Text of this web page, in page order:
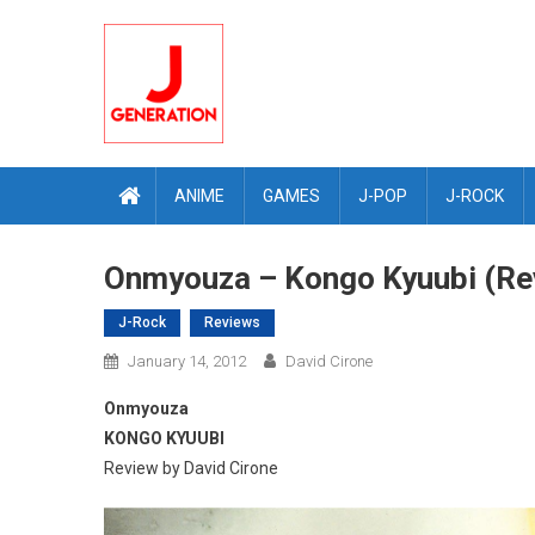
ANIME GAMES J-POP J-ROCK
Onmyouza – Kongo Kyuubi
J-Rock Reviews
January 14, 2012 David Cirone
Onmyouza
KONGO KYUUBI
Review by David Cirone